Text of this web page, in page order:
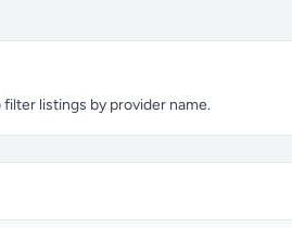
listings by provider name.